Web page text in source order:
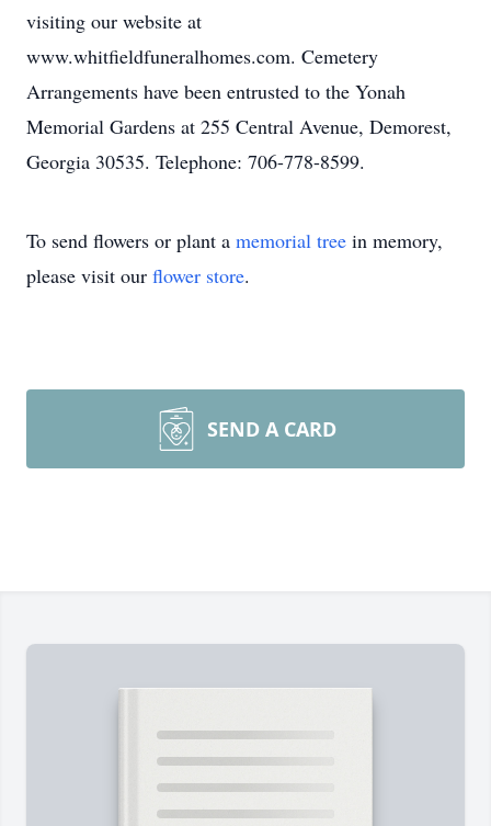
visiting our website at
www.whitfieldfuneralhomes.com. Cemetery
Arrangements have been entrusted to the Yonah
Memorial Gardens at 255 Central Avenue, Demorest,
Georgia 30535. Telephone: 706-778-8599.
To send flowers or plant a memorial tree in memory,
please visit our flower store.
SEND A CARD